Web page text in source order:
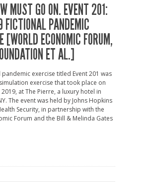
MUST GO ON. EVENT 201:
FICTIONAL PANDEMIC
[WORLD ECONOMIC FORUM,
ET AL.]
exercise titled Event 201 was
exercise that took place on
at The Pierre, a luxury hotel in
The event was held by Johns Hopkins
Security, in partnership with the
Forum and the Bill & Melinda Gates